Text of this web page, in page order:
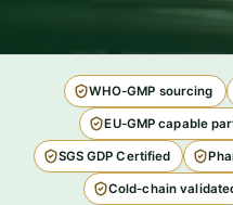
WHO-GMP sourcing
EU-GMP capable
SGS GDP Certified
Cold-chain